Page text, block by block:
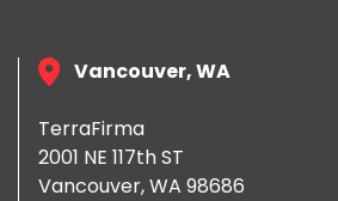
Vancouver, WA
TerraFirma
2001 NE 117th ST
Vancouver, WA 98686